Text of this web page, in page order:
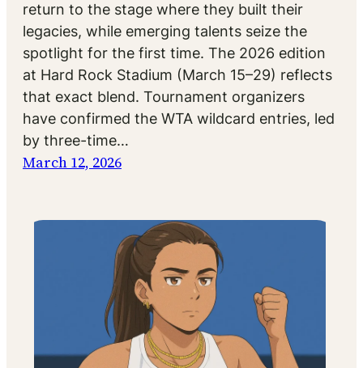
return to the stage where they built their
legacies, while emerging talents seize the
spotlight for the first time. The 2026 edition
at Hard Rock Stadium (March 15–29) reflects
that exact blend. Tournament organizers
have confirmed the WTA wildcard entries, led
by three-time…
March 12, 2026